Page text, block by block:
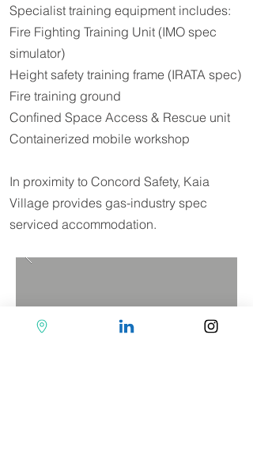
Specialist training equipment includes:
Fire Fighting Training Unit (IMO spec
simulator)
Height safety training frame (IRATA spec)
Fire training ground
Confined Space Access & Rescue unit
Containerized mobile workshop
In proximity to Concord Safety, Kaia
Village provides gas-industry spec
serviced accommodation.